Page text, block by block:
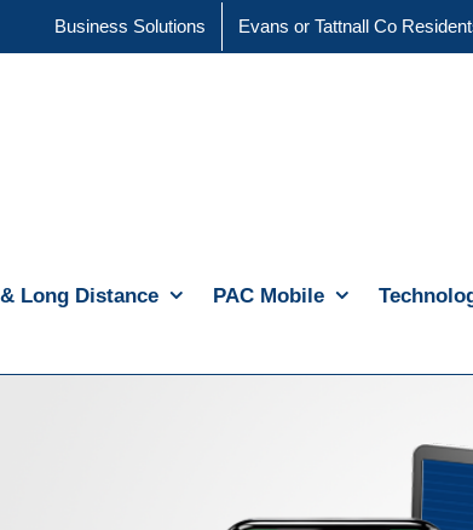
Business Solutions Evans or Tattnall Co
Long Distance PAC Mobile